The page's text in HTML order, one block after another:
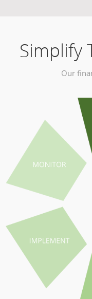
Simplify
Our